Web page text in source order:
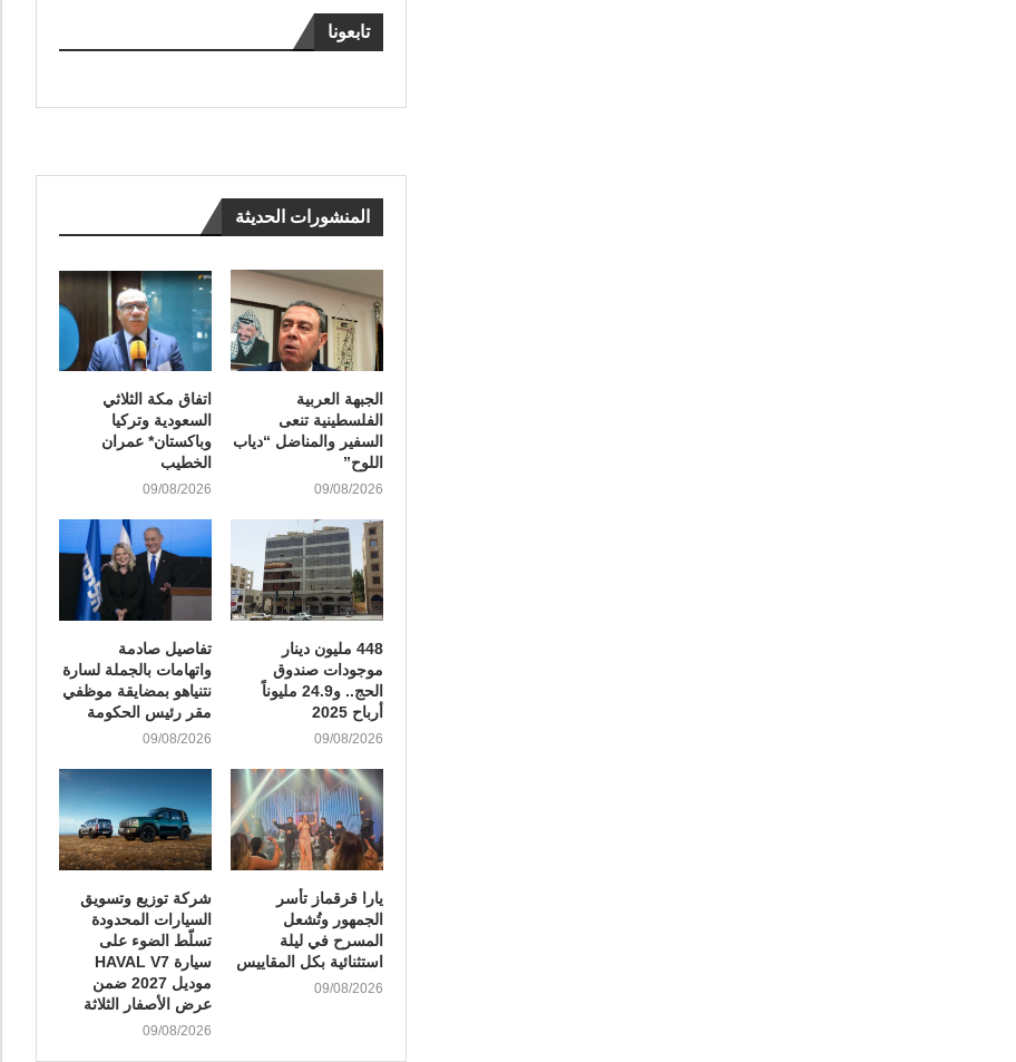
تابعونا
المنشورات الحديثة
الجبهة العربية
الفلسطينية تنعى
السفير والمناضل “دياب
اللوح”
09/08/2026
اتفاق مكة الثلاثي
السعودية وتركيا
وباكستان* عمران
الخطيب
09/08/2026
448 مليون دينار
موجودات صندوق
الحج.. و24.9 مليوناً
أرباح 2025
09/08/2026
تفاصيل صادمة
واتهامات بالجملة لسارة
نتنياهو بمضايقة موظفي
مقر رئيس الحكومة
09/08/2026
يارا قرقماز تأسر
الجمهور وتُشعل
المسرح في ليلة
استثنائية بكل المقاييس
09/08/2026
شركة توزيع وتسويق
السيارات المحدودة
تسلّط الضوء على
سيارة HAVAL V7
موديل 2027 ضمن
عرض الأصفار الثلاثة
09/08/2026